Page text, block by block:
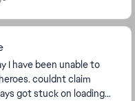
claim